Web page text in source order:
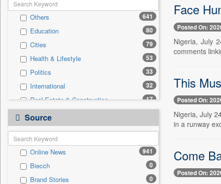
Others 641
Education 80
Cities 79
Health & Lifestyle 53
Politics 33
International 32
Real Estate & Construction 17
Business & Finance 14
Technology
Travel 3
National 2
1
Source
Online News 941
Biecch 0
Brand Stories 0
Face
Posted On:
Nigeria, July
comments
This
Posted On:
Nigeria, July
in a runway
Come
Posted On: